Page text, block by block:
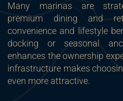
Many marinas are
premium dining and
convenience and lifestyle
docking or seasonal
enhances the ownership
infrastructure makes
even more attractive.